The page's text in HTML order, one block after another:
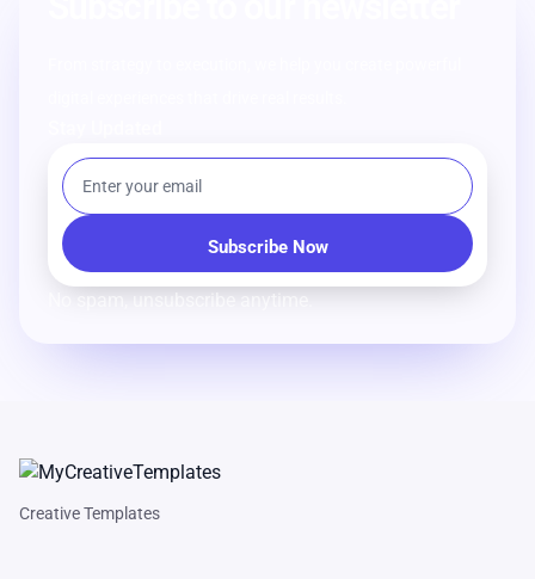
No spam, unsubscribe anytime.
Creative Templates